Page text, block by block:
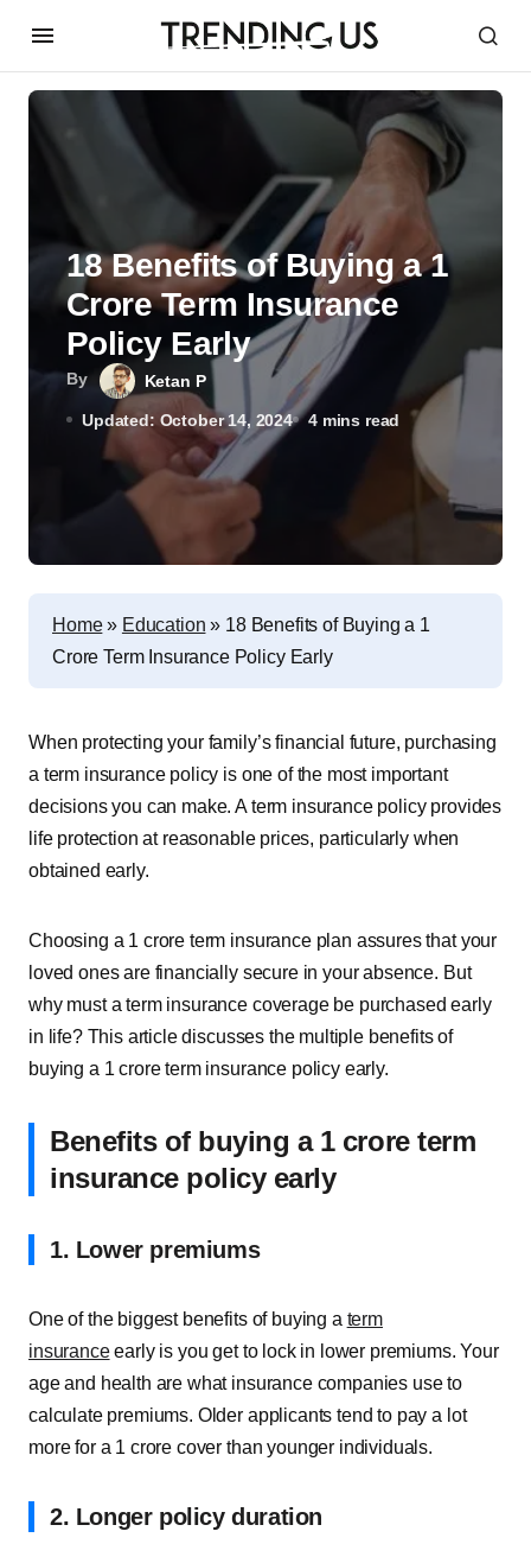
By Ketan P
Updated: October 14, 2024 4 mins read
18 Benefits of Buying a 1
Crore Term Insurance
Policy Early
Home» Education » 18 Benefits of Buying a 1
Crore Term Insurance Policy Early
When protecting your family’s financial future, purchasing
a term insurance policy is one of the most important
decisions you can make. A term insurance policy provides
life protection at reasonable prices, particularly when
obtained early.
Choosing a 1 crore term insurance plan assures that your
loved ones are financially secure in your absence. But
why must a term insurance coverage be purchased early
in life? This article discusses the multiple benefits of
buying a 1 crore term insurance policy early.
Benefits of buying a 1 crore term
insurance policy early
1. Lower premiums
One of the biggest benefits of buying a term
insuranceearly is you get to lock in lower premiums. Your
age and health are what insurance companies use to
calculate premiums. Older applicants tend to pay a lot
more for a 1 crore cover than younger individuals.
2. Longer policy duration